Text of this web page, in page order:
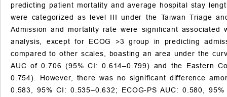
predicting patient mortality and average hospital stay
were categorized as level III under the Taiwan Triage
Admission and mortality rate were significant
analysis, except for ECOG >3 group in predicting
compared to other scales, boasting an area under the
AUC of 0.706 (95% CI: 0.614–0.799) and the Eastern
0.754). However, there was no significant difference
0.583, 95% CI: 0.535–0.632; ECOG-PS AUC: 0.580,